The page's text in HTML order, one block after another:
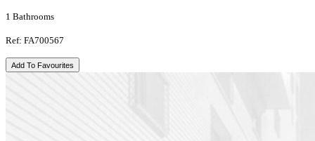
1 Bathrooms
Ref: FA700567
Add To Favourites